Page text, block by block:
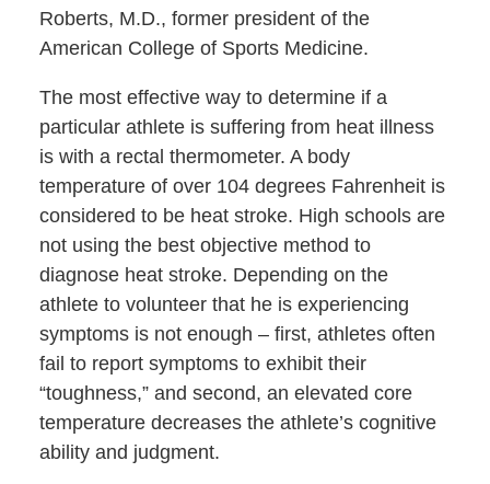
Roberts, M.D., former president of the
American College of Sports Medicine.
The most effective way to determine if a
particular athlete is suffering from heat illness
is with a rectal thermometer. A body
temperature of over 104 degrees Fahrenheit is
considered to be heat stroke. High schools are
not using the best objective method to
diagnose heat stroke. Depending on the
athlete to volunteer that he is experiencing
symptoms is not enough – first, athletes often
fail to report symptoms to exhibit their
“toughness,” and second, an elevated core
temperature decreases the athlete’s cognitive
ability and judgment.